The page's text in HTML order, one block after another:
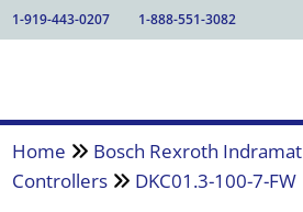
1-919-443-0207 1-888-551-3082
Home Bosch Rexroth Indramat
Controllers
DKC01.3-100-7-FW